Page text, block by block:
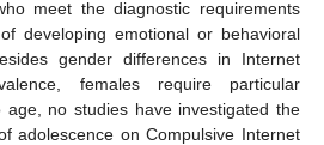
meet the diagnostic requirements
developing emotional or behavioral
gender differences in Internet
females require particular
no studies have investigated the
adolescence on Compulsive Internet